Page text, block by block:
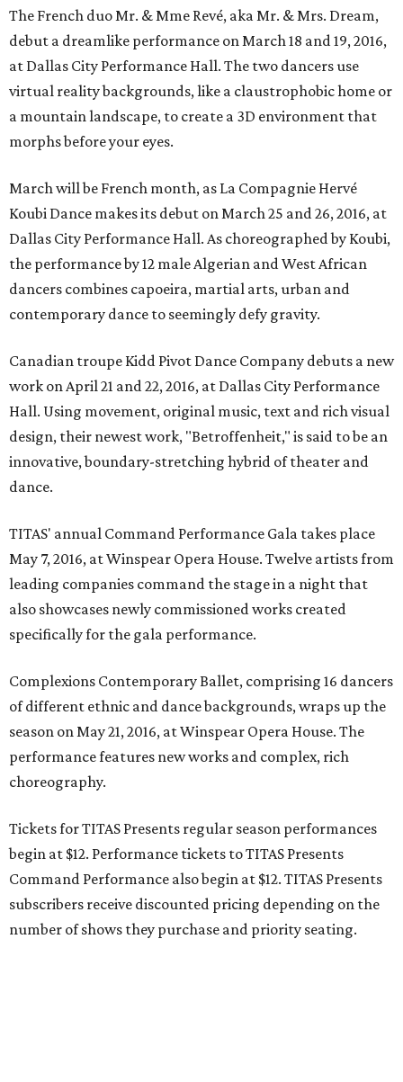
The French duo Mr. & Mme Revé, aka Mr. & Mrs. Dream,
debut a dreamlike performance on March 18 and 19, 2016,
at Dallas City Performance Hall. The two dancers use
virtual reality backgrounds, like a claustrophobic home or
a mountain landscape, to create a 3D environment that
morphs before your eyes.
March will be French month, as La Compagnie Hervé
Koubi Dance makes its debut on March 25 and 26, 2016, at
Dallas City Performance Hall. As choreographed by Koubi,
the performance by 12 male Algerian and West African
dancers combines capoeira, martial arts, urban and
contemporary dance to seemingly defy gravity.
Canadian troupe Kidd Pivot Dance Company debuts a new
work on April 21 and 22, 2016, at Dallas City Performance
Hall. Using movement, original music, text and rich visual
design, their newest work, "Betroffenheit," is said to be an
innovative, boundary-stretching hybrid of theater and
dance.
TITAS' annual Command Performance Gala takes place
May 7, 2016, at Winspear Opera House. Twelve artists from
leading companies command the stage in a night that
also showcases newly commissioned works created
specifically for the gala performance.
Complexions Contemporary Ballet, comprising 16 dancers
of different ethnic and dance backgrounds, wraps up the
season on May 21, 2016, at Winspear Opera House. The
performance features new works and complex, rich
choreography.
Tickets for TITAS Presents regular season performances
begin at $12. Performance tickets to TITAS Presents
Command Performance also begin at $12. TITAS Presents
subscribers receive discounted pricing depending on the
number of shows they purchase and priority seating.